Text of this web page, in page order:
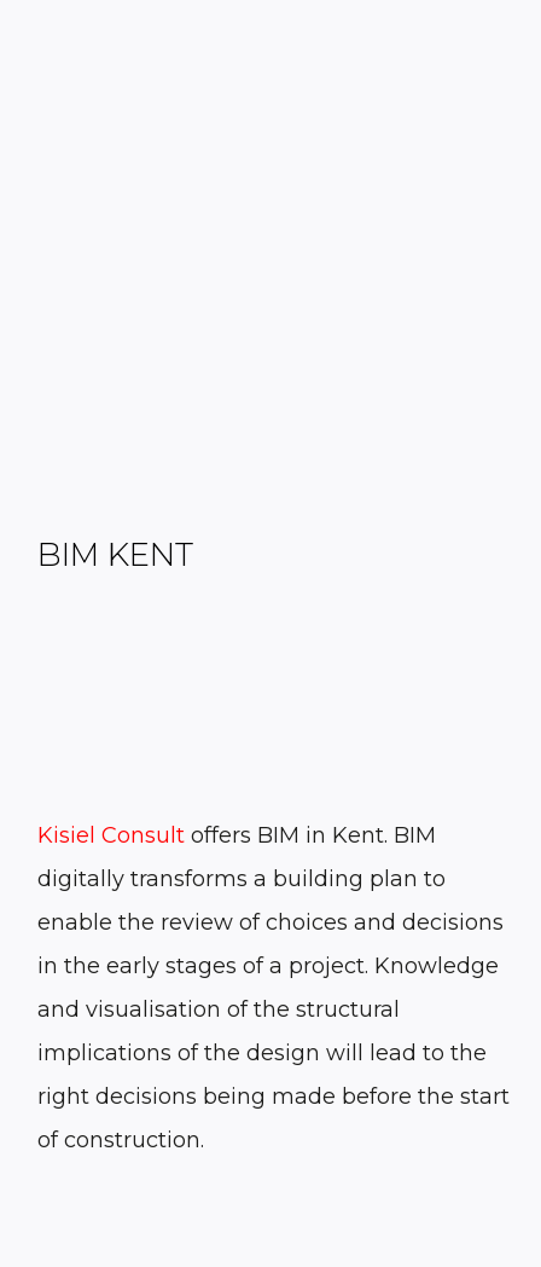
BIM KENT
Kisiel Consult offers BIM in Kent. BIM
digitally transforms a building plan to
enable the review of choices and decisions
in the early stages of a project. Knowledge
and visualisation of the structural
implications of the design will lead to the
right decisions being made before the start
of construction.